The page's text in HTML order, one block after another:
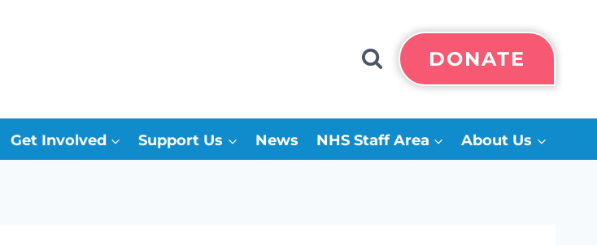
DONATE
Get Involved Support Us News NHS Staff Area About Us